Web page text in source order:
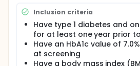
Inclusion criteria
Have type 1 diabetes and
for at least one year prior
Have an HbA1c value of
at screening
Have a body mass index